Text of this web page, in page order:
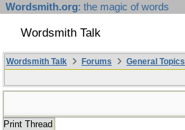
Wordsmith.org: the magic of words
Wordsmith Talk
Wordsmith Talk Forums General Topics
Print Thread